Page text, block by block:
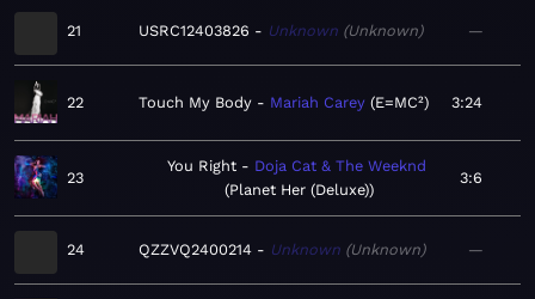
21 USRC12403826 Unknown Unknown —
22 Touch My Body Mariah Carey E=MC² 3:24
23
You Right
Doja Cat & The Weeknd
Planet Her (Deluxe)
3:6
24 QZZVQ2400214 Unknown Unknown —